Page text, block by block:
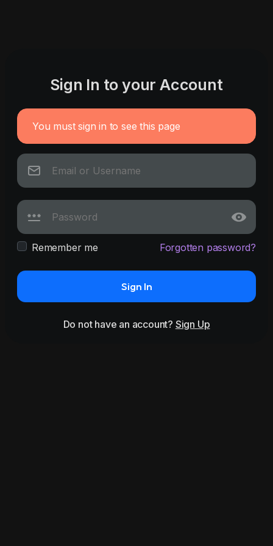
Sign In to your Account
You must sign in to see this page
Remember me Forgotten password?
Sign In
Do not have an account? Sign Up